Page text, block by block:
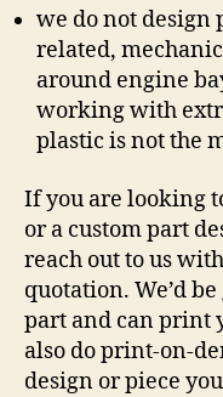
we do not design
related,
around engine
working with
plastic is not the
If you are looking
or a custom part
reach out to us
quotation. We’d
part and can print
also do print-on-
design or piece